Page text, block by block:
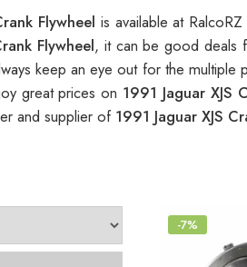
Flywheel is available at
Flywheel, it can be good deals
keep an eye out for the multiple
great prices on 1991 Jaguar XJS
and supplier of 1991 Jaguar XJS
-7%